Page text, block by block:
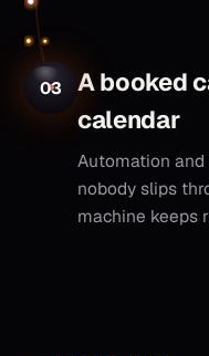
03
A booked
calendar
Automation
nobody slips
machine keeps